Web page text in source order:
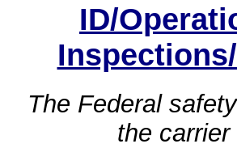
ID/
The Federal
the